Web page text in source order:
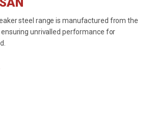
steel range is manufactured from the
unrivalled performance for